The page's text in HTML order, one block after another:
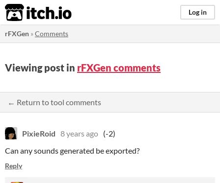
itch.io Log in
rFXGen »Comments
Viewing post in rFXGen comments
← Return to tool comments
PixieRoid 8 years ago (-2)
Can any sounds generated be exported?
Reply